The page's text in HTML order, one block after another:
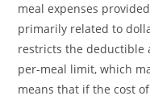
meal expenses
primarily related to
restricts the deductible
per-meal limit, which
means that if the cost